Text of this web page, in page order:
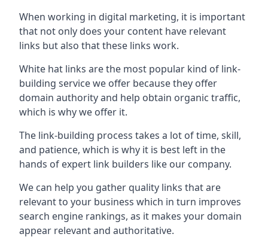
When working in digital marketing, it is important
that not only does your content have relevant
links but also that these links work.
White hat links are the most popular kind of link-
building service we offer because they offer
domain authority and help obtain organic traffic,
which is why we offer it.
The link-building process takes a lot of time, skill,
and patience, which is why it is best left in the
hands of expert link builders like our company.
We can help you gather quality links that are
relevant to your business which in turn improves
search engine rankings, as it makes your domain
appear relevant and authoritative.